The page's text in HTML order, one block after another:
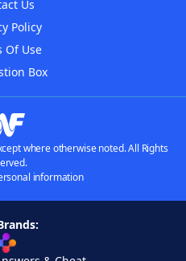
Us
Policy
Of Use
Box
where otherwise noted. All Rights
information